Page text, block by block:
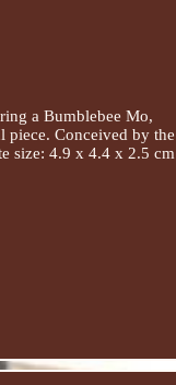
a Bumblebee Mo,
piece. Conceived by the
size: 4.9 x 4.4 x 2.5 cm